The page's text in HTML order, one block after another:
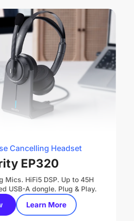
Cancelling Headset
EP320
Mics. HiFi5 DSP. Up to 45H
USB-A dongle. Plug & Play.
Learn More